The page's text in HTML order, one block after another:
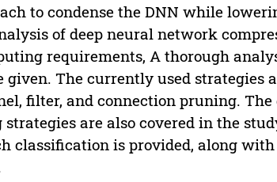
to condense the DNN while
of deep neural network
requirements, A thorough
The currently used strategies
filter, and connection pruning.
are also covered in the
classification is provided, along